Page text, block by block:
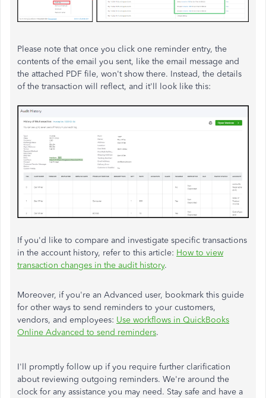
Please note that once you click one reminder entry, the
contents of the email you sent, like the email message and
the attached PDF file, won't show there. Instead, the details
of the transaction will reflect, and it'll look like this:
If you'd like to compare and investigate specific transactions
in the account history, refer to this article: How to view
transaction changes in the audit history.
Moreover, if you're an Advanced user, bookmark this guide
for other ways to send reminders to your customers,
vendors, and employees: Use workflows in QuickBooks
Online Advanced to send reminders.
I'll promptly follow up if you require further clarification
about reviewing outgoing reminders. We're around the
clock for any assistance you may need. Stay safe and have a